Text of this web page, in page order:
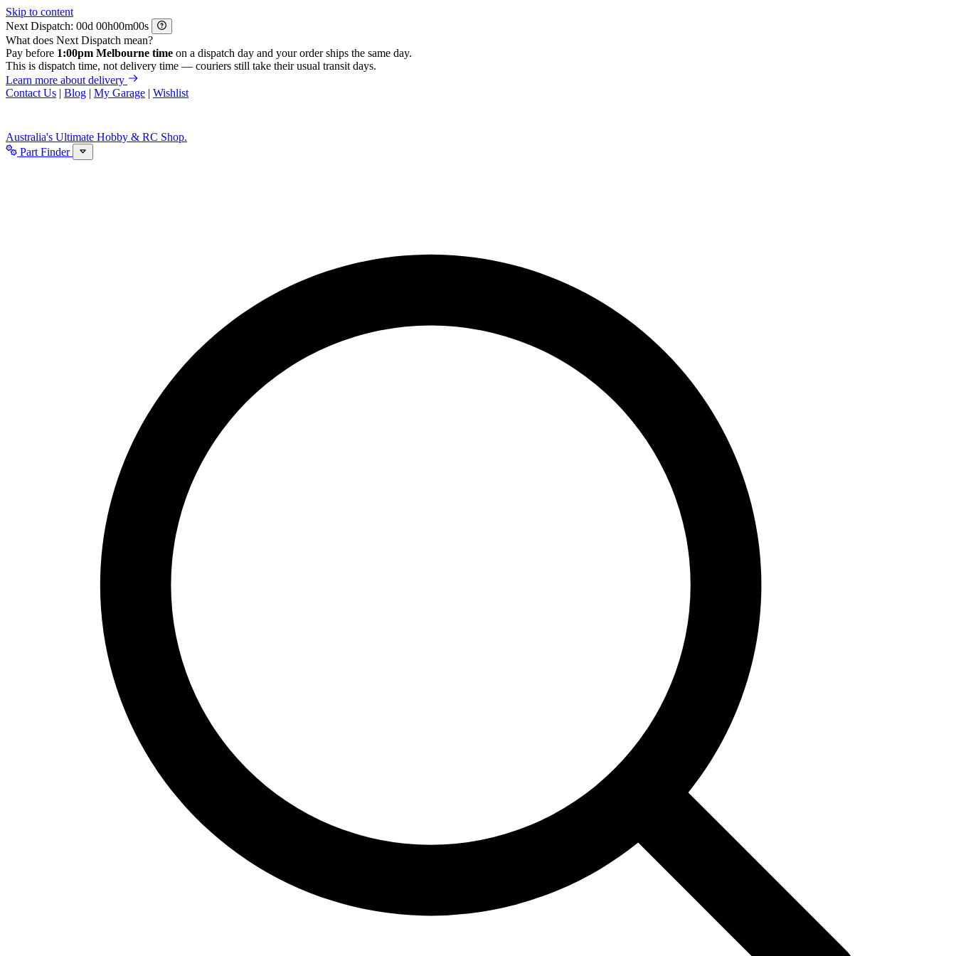
Skip to content
Next Dispatch:
d h m
s
What does Next Dispatch mean?
Pay before 1:00pm Melbourne time on a dispatch day and your order ships the same day.
This is dispatch time, not delivery time — couriers still take their usual transit days.
Learn more about delivery
Contact Us | Blog | My Garage | Wishlist
Australia's Ultimate Hobby & RC Shop.
Part Finder